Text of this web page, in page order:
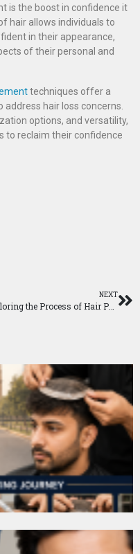
is the boost in confidence it
hair allows individuals to
in their appearance,
of their personal and
techniques offer a
hair loss concerns.
options, and versatility,
to reclaim their confidence
NEXT
Exploring the Process of Hair Patch Application